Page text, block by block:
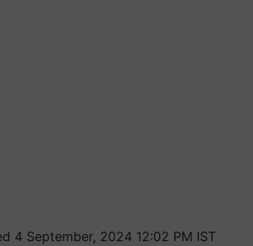
4 September, 2024 12:02 PM IST